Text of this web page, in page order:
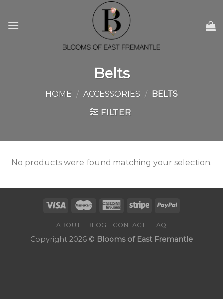
content
Belts
HOME / ACCESSORIES /
BELTS
FILTER
No products were found matching your selection.
ABOUT BLOG CONTACT FAQ
Copyright 2026 © Blooms of East Fremantle